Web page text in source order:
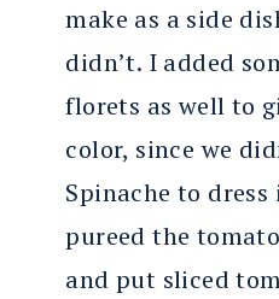
make as a side
didn’t. I added
florets as well to
color, since we
Spinache to
pureed the
and put sliced